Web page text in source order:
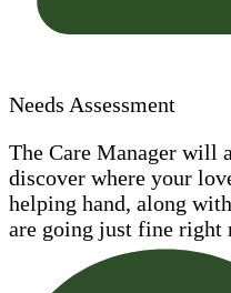
Needs Assessment
The Care Manager will
discover where your
helping hand, along
are going just fine right